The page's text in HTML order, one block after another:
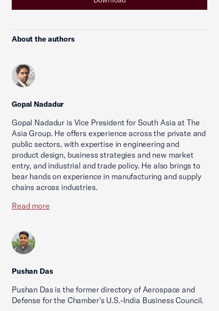
About the authors
Gopal Nadadur
Gopal Nadadur is Vice President for South Asia at The
Asia Group. He offers experience across the private and
public sectors, with expertise in engineering and
product design, business strategies and new market
entry, and industrial and trade policy. He also brings to
bear hands on experience in manufacturing and supply
chains across industries.
Read more
Pushan Das
Pushan Das is the former directory of Aerospace and
Defense for the Chamber's U.S.-India Business Council.